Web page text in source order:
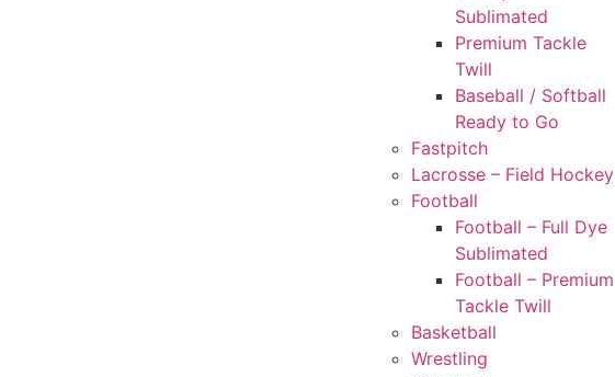
Sublimated
Premium Tackle
Twill
Baseball / Softball
Ready to Go
Fastpitch
Lacrosse – Field Hockey
Football
Football – Full Dye
Sublimated
Football – Premium
Tackle Twill
Basketball
Wrestling